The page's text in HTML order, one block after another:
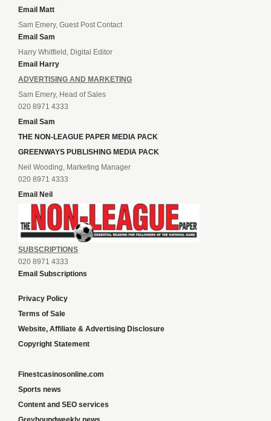
Email Matt
Sam Emery, Guest Post Contact
Email Sam
Harry Whitfield, Digital Editor
Email Harry
ADVERTISING AND MARKETING
Sam Emery, Head of Sales
020 8971 4333
Email Sam
THE NON-LEAGUE PAPER MEDIA PACK
GREENWAYS PUBLISHING MEDIA PACK
Neil Wooding, Marketing Manager
020 8971 4333
Email Neil
SUBSCRIPTIONS
020 8971 4333
Email Subscriptions
Privacy Policy
Terms of Sale
Website, Affiliate & Advertising Disclosure
Copyright Statement
Finestcasinosonline.com
Sports news
Content and SEO services